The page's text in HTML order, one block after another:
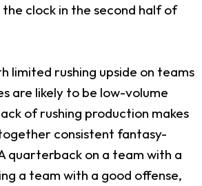
clock in the second half of
limited rushing upside on teams
are likely to be low-volume
of rushing production makes
consistent fantasy-
quarterback on a team with a
a team with a good offense,